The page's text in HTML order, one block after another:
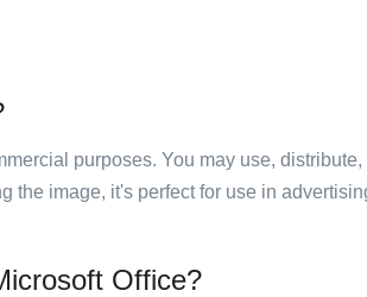
purposes. You may use,
the image, it's perfect for use in
Office?